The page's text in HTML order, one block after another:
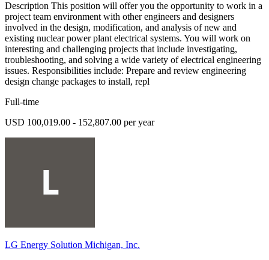
Description This position will offer you the opportunity to work in a
project team environment with other engineers and designers
involved in the design, modification, and analysis of new and
existing nuclear power plant electrical systems. You will work on
interesting and challenging projects that include investigating,
troubleshooting, and solving a wide variety of electrical engineering
issues. Responsibilities include: Prepare and review engineering
design change packages to install, repl
Full-time
USD 100,019.00 - 152,807.00 per year
LG Energy Solution Michigan, Inc.